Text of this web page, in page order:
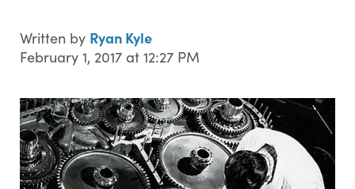
Written by Ryan Kyle
February 1, 2017 at 12:27 PM